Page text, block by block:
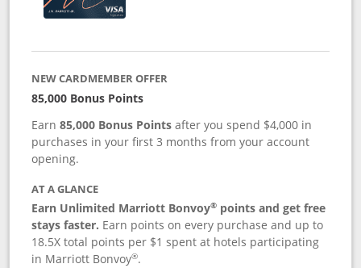
NEW CARDMEMBER OFFER
85,000 Bonus Points
Earn85,000 Bonus Points after you spend $4,000 in
purchases in your first 3 months from your account
opening.
AT A GLANCE
Earn Unlimited Marriott Bonvoy® points and get free
stays faster. Earn points on every purchase and up to
18.5X total points per $1 spent at hotels participating
in Marriott Bonvoy®.